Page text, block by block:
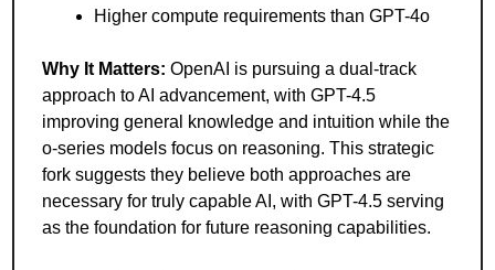
Higher compute requirements than GPT-4o
Why It Matters: OpenAI is pursuing a dual-track
approach to AI advancement, with GPT-4.5
improving general knowledge and intuition while the
o-series models focus on reasoning. This strategic
fork suggests they believe both approaches are
necessary for truly capable AI, with GPT-4.5 serving
as the foundation for future reasoning capabilities.